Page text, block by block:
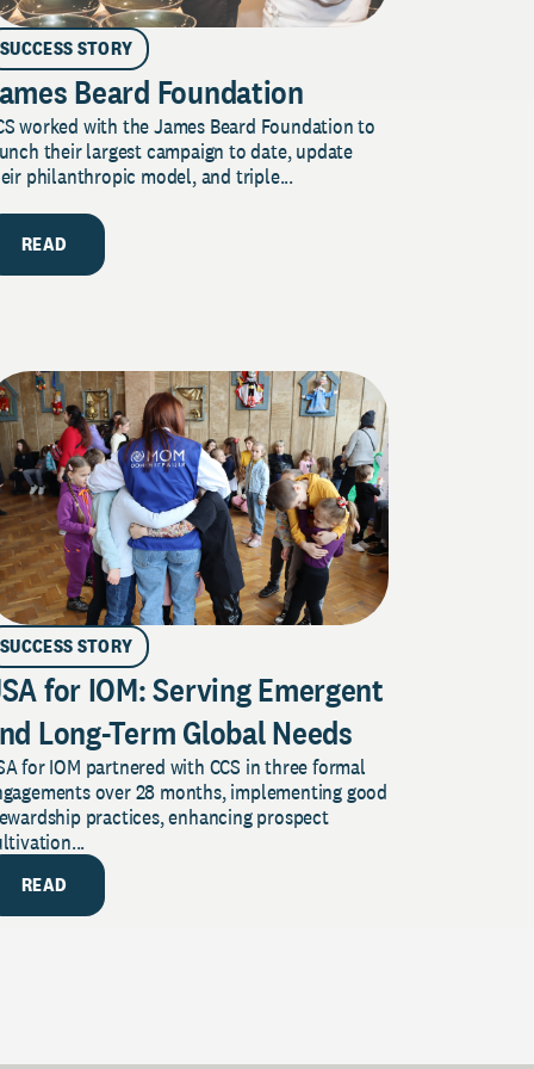
SUCCESS STORY
Beard Foundation
worked with the James Beard Foundation to
their largest campaign to date, update
philanthropic model, and triple...
READ
SUCCESS STORY
for IOM: Serving Emergent
Long-Term Global Needs
for IOM partnered with CCS in three formal
over 28 months, implementing good
practices, enhancing prospect
READ